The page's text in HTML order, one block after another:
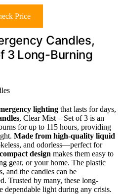
Price
Candles,
3 Long-Burning
lighting that lasts for days,
, Clear Mist – Set of 3 is an
for up to 115 hours, providing
Made from high-quality liquid
and odorless—perfect for
compact design makes them easy to
gear, or your home. The plastic
and the candles can be
Trusted by many, these long-
dependable light during any crisis.